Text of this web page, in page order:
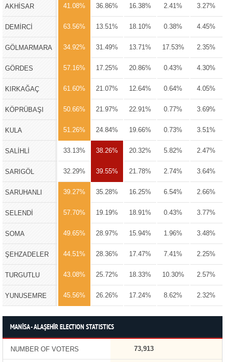
AKHİSAR 41.08% 36.86% 16.38% 2.41% 3.27%
DEMİRCİ 63.56% 13.51% 18.10% 0.38% 4.45%
GÖLMARMARA 34.92% 31.49% 13.71% 17.53% 2.35%
GÖRDES 57.16% 17.25% 20.86% 0.43% 4.30%
KIRKAĞAÇ 61.60% 21.07% 12.64% 0.64% 4.05%
KÖPRÜBAŞI 50.66% 21.97% 22.91% 0.77% 3.69%
KULA 51.26% 24.84% 19.66% 0.73% 3.51%
SALİHLİ 33.13% 38.26% 20.32% 5.82% 2.47%
SARIGÖL 32.29% 39.55% 21.78% 2.74% 3.64%
SARUHANLI 39.27% 35.28% 16.25% 6.54% 2.66%
SELENDİ 57.70% 19.19% 18.91% 0.43% 3.77%
SOMA 49.65% 28.97% 15.94% 1.96% 3.48%
ŞEHZADELER 44.51% 28.36% 17.47% 7.41% 2.25%
TURGUTLU 43.08% 25.72% 18.33% 10.30% 2.57%
YUNUSEMRE 45.56% 26.26% 17.24% 8.62% 2.32%
MANİSA - ALAŞEHİR ELECTION STATISTICS
NUMBER OF VOTERS 73,913